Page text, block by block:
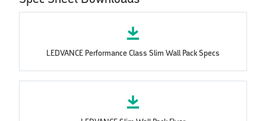
LEDVANCE Performance Class Slim Wall Pack Specs